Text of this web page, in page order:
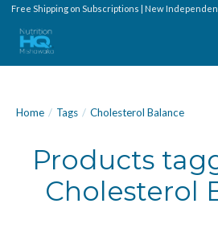
Free Shipping on Subscriptions | New
Home / Tags / Cholesterol Balance
Products
Cholesterol